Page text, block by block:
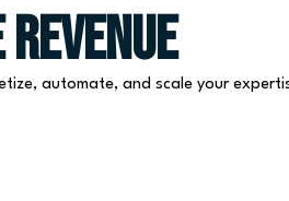
automate, and scale your